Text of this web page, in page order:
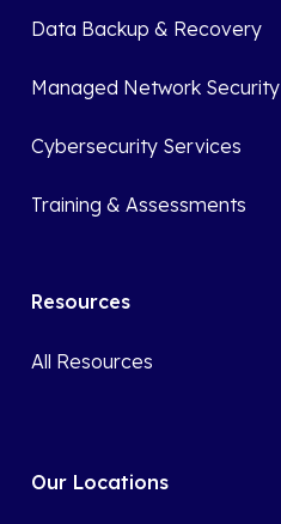
Data Backup & Recovery
Managed Network Security
Cybersecurity Services
Training & Assessments
Resources
All Resources
Our Locations